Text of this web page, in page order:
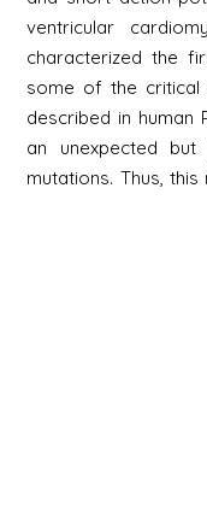
ventricular
characterized the
some of the critical
described in human
an unexpected
mutations. Thus,